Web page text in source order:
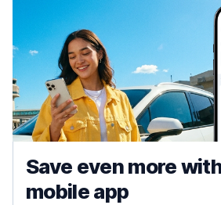
Save even more
mobile app